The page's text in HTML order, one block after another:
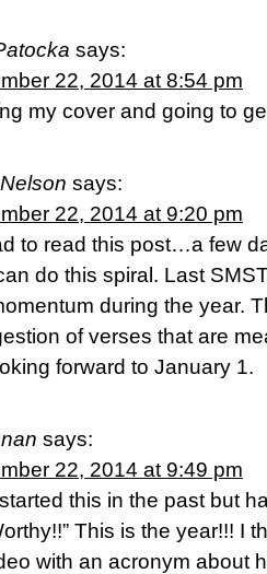
says:
22, 2014 at 8:54 pm
my cover and going to
says:
22, 2014 at 9:20 pm
to read this post…a few
do this spiral. Last
during the year.
of verses that are
forward to January 1.
says:
22, 2014 at 9:49 pm
started this in the past but
This is the year!!! I
with an acronym about